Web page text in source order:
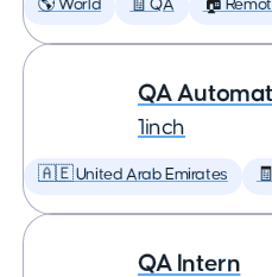
🌎 World 🧾 QA 🏠
QA
1inch
🇦🇪 United Arab Emirates
QA Intern